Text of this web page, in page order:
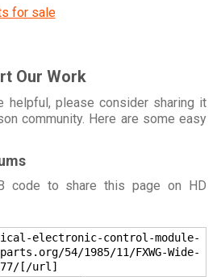
for sale
Our Work
helpful, please consider sharing it
community. Here are some easy
code to share this page on HD
electronic-control-module-
54/1985/11/FXWG-Wide-
77/[/url]